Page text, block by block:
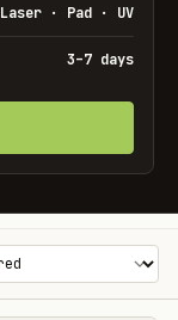
Laser · Pad · UV
3–7 days